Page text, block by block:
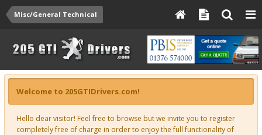
Misc/General Technical
Welcome to 205GTIDrivers.com!
Hello dear visitor! Feel free to browse but we invite you to register
completely free of charge in order to enjoy the full functionality of